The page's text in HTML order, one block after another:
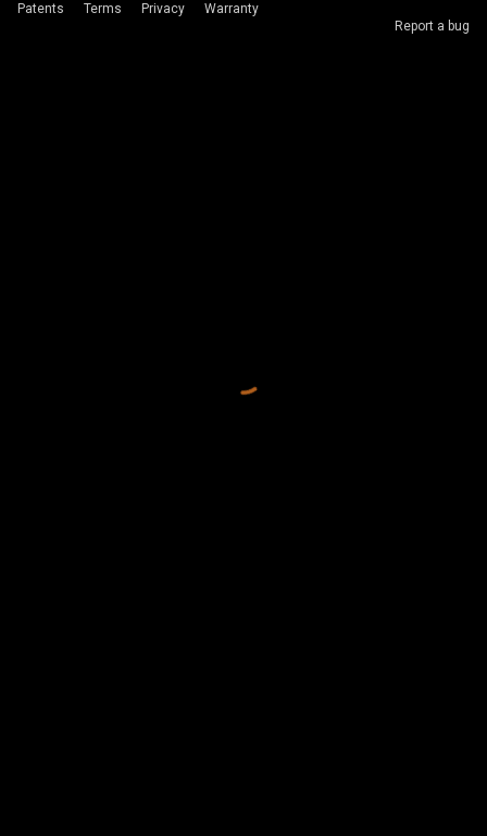
Patents Terms Privacy
Warranty
Report a bug